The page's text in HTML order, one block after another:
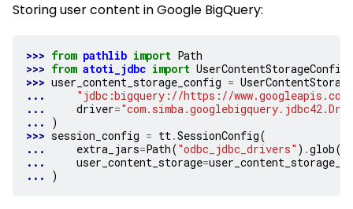
Storing user content in Google BigQuery:
>>> from pathlib import Path
>>> from atoti_jdbc import UserContentStorageConfig
>>> user_content_storage_config =
...
"jdbc:bigquery://https://www.googleapis.com/
...
driver=
...
)
>>> session_config = tt .SessionConfig(
...
extra_jars=Path("odbc_jdbc_drivers" ) .glob(
...
user_content_storage=
...
)